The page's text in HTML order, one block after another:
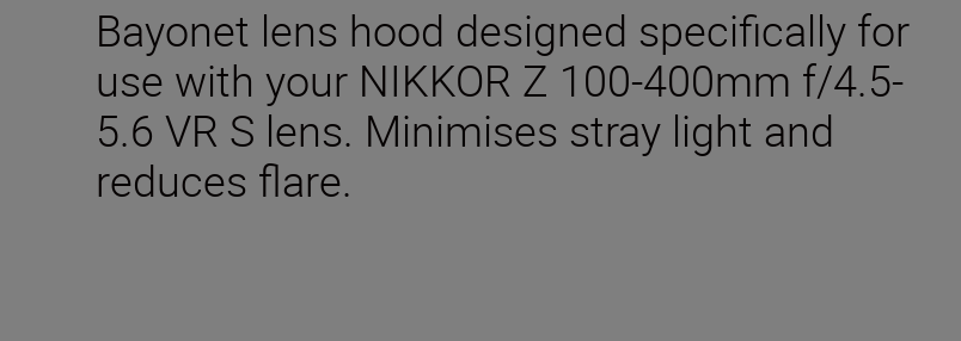
Bayonet lens hood designed specifically for
use with your NIKKOR Z 100-400mm f/4.5-
5.6 VR S lens. Minimises stray light and
reduces flare.